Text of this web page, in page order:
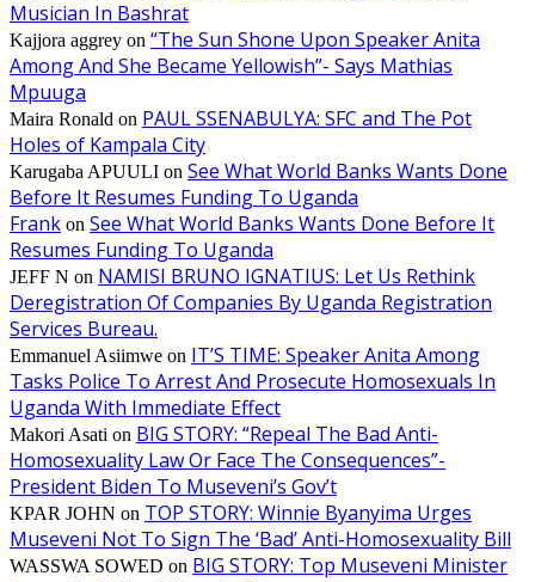
Musician In Bashrat
Kajjora aggrey on “The Sun Shone Upon Speaker Anita
Among And She Became Yellowish”- Says Mathias
Mpuuga
Maira Ronald on PAUL SSENABULYA: SFC and The Pot
Holes of Kampala City
Karugaba APUULI on See What World Banks Wants Done
Before It Resumes Funding To Uganda
Frank on See What World Banks Wants Done Before It
Resumes Funding To Uganda
JEFF N on NAMISI BRUNO IGNATIUS: Let Us Rethink
Deregistration Of Companies By Uganda Registration
Services Bureau.
Emmanuel Asiimwe on IT’S TIME: Speaker Anita Among
Tasks Police To Arrest And Prosecute Homosexuals In
Uganda With Immediate Effect
Makori Asati on BIG STORY: “Repeal The Bad Anti-
Homosexuality Law Or Face The Consequences”-
President Biden To Museveni’s Gov’t
KPAR JOHN on TOP STORY: Winnie Byanyima Urges
Museveni Not To Sign The ‘Bad’ Anti-Homosexuality Bill
WASSWA SOWED on BIG STORY: Top Museveni Minister